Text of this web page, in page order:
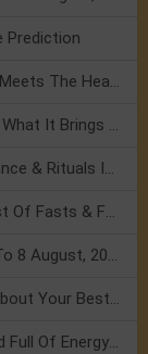
Prediction
Mercury Transit In Cancer: When The Mind Meets The Heart!
Mercury Transit In Cancer 2026: Check Out What It Brings For You
Shravan Somvar Vrat 2026: Dates, Significance & Rituals In August
Weekly Horoscope 3 To 9 August, 2026: List Of Fasts & Festivals
Numerology Weekly Horoscope: 2 August To 8 August, 2026
Friendship Day 2026: What The Stars Say About Your Best Friend!
Mars Transit In Gemini: Embrace The Period Full Of Energy & Intelligence